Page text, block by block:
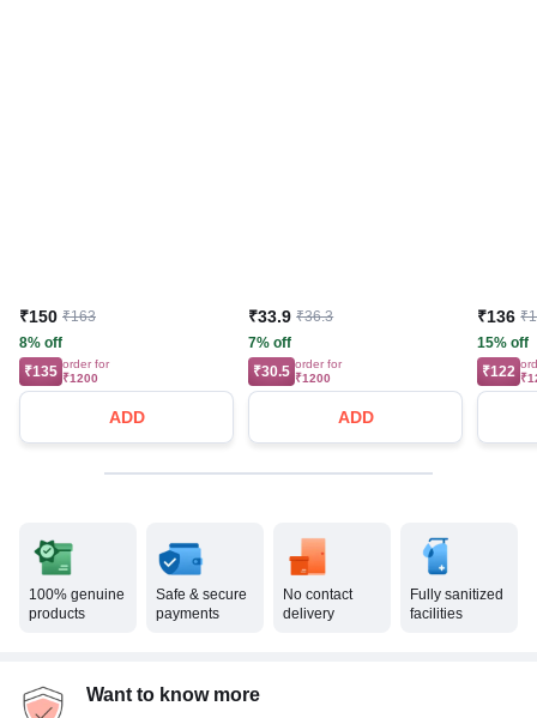
₹150 ₹163
8% off
₹135 order for
₹1200
ADD
₹33.9 ₹36.3
7% off
₹30.5 order for
₹1200
ADD
₹136
15% off
₹122
100% genuine
products
Safe & secure
payments
No contact
delivery
Fully sanitized
facilities
Want to know more